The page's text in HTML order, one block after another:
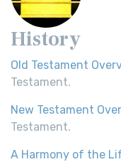
History
Old Testament
Testament.
New Testament
Testament.
A Harmony of the